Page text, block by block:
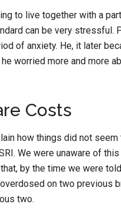
to live together with a
can be very stressful.
of anxiety. He, it later
worried more and more
Costs
how things did not
We were unaware of
by the time we were
on two previous
two.